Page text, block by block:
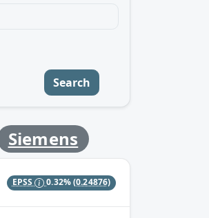
Search
Siemens
EPSS 0.32%(0.24876)